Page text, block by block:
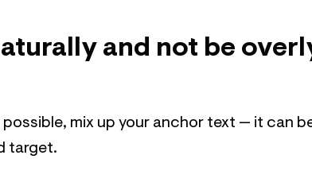
and not be
mix up your anchor text — it can
target.